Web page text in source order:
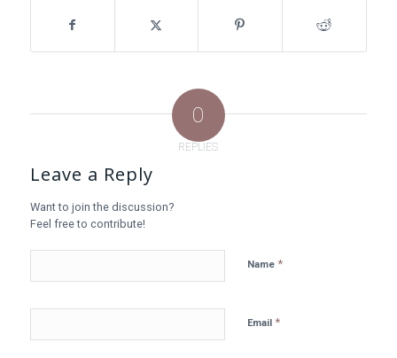
0
REPLIES
Leave a Reply
Want to join the discussion?
Feel free to contribute!
Name *
Email *